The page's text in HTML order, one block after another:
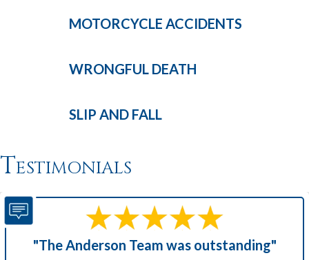
MOTORCYCLE ACCIDENTS
WRONGFUL DEATH
SLIP AND FALL
Testimonials
"The Anderson Team was outstanding"